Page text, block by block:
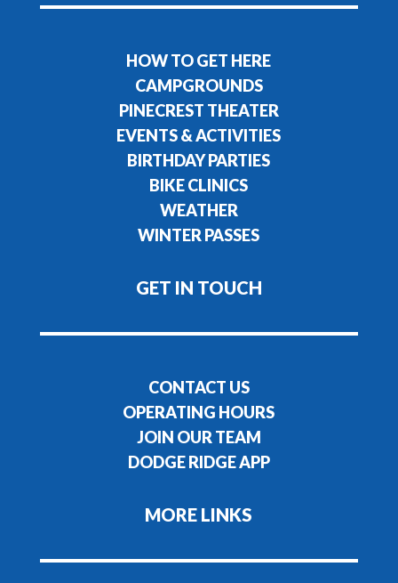
HOW TO GET HERE
CAMPGROUNDS
PINECREST THEATER
EVENTS & ACTIVITIES
BIRTHDAY PARTIES
BIKE CLINICS
WEATHER
WINTER PASSES
GET IN TOUCH
CONTACT US
OPERATING HOURS
JOIN OUR TEAM
DODGE RIDGE APP
MORE LINKS